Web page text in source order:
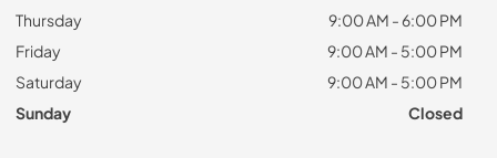
Thursday
9:00 AM - 6:00 PM
Friday
9:00 AM - 5:00 PM
Saturday
9:00 AM - 5:00 PM
Sunday
Closed